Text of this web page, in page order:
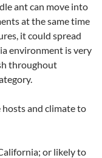
ant can move into
at the same time
it could spread
environment is very
throughout
and climate to
or likely to